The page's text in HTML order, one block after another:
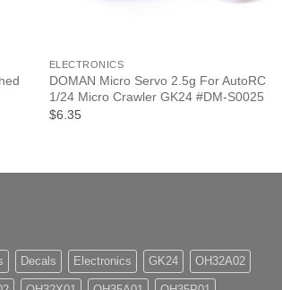
ELECTRONICS
DOMAN Micro Servo 2.5g For AutoRC
1/24 Micro Crawler GK24 #DM-S0025
$6.35
Decals Electronics GK24 OH32A02